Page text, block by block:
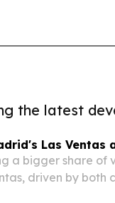
the latest
Las Ventas
a bigger share of
driven by both